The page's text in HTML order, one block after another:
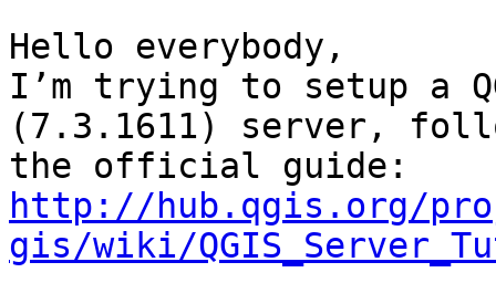
Hello everybody,
I’m trying to setup a
(7.3.1611) server,
http://hub.qgis.org/
gis/wiki/